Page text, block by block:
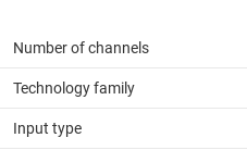
Number of channels
Technology family
Input type